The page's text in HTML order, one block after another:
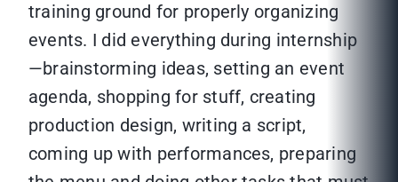
training ground for properly organizing
events. I did everything during internship
—brainstorming ideas, setting an event
agenda, shopping for stuff, creating
production design, writing a script,
coming up with performances, preparing